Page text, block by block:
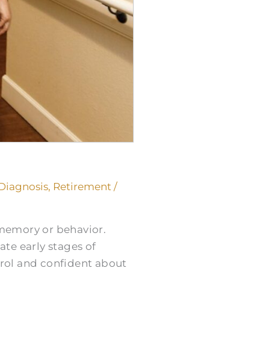
, Retirement /
or behavior.
early stages of
and confident about